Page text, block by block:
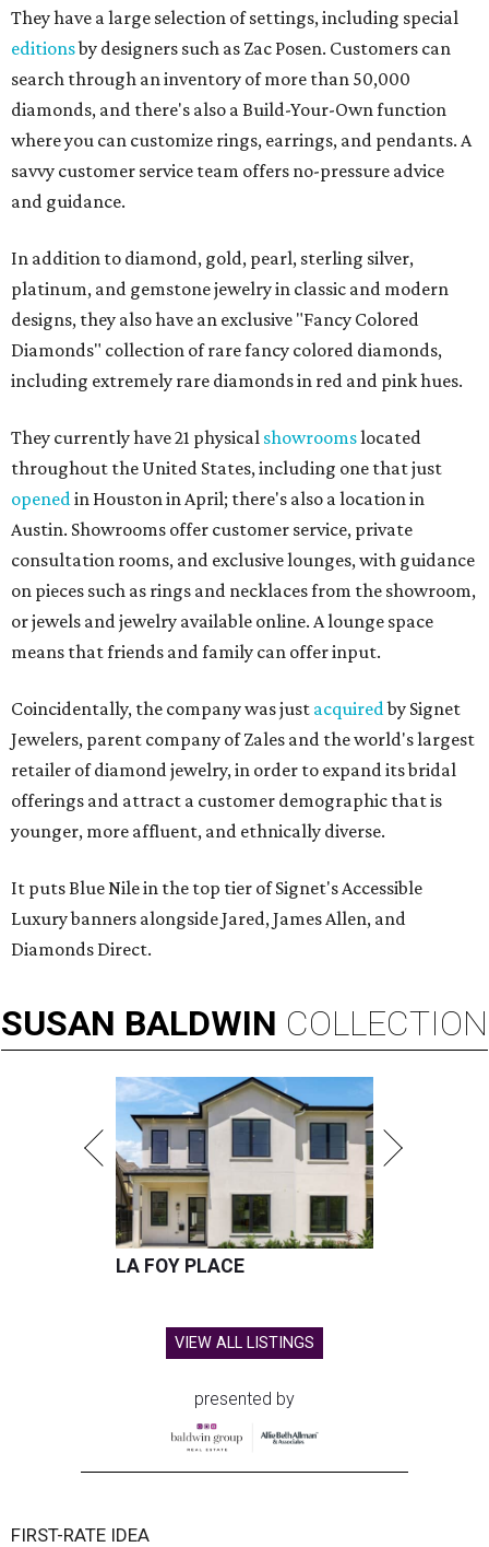
They have a large selection of settings, including special
editionsby designers such as Zac Posen. Customers can
search through an inventory of more than 50,000
diamonds, and there's also a Build-Your-Own function
where you can customize rings, earrings, and pendants. A
savvy customer service team offers no-pressure advice
and guidance.
In addition to diamond, gold, pearl, sterling silver,
platinum, and gemstone jewelry in classic and modern
designs, they also have an exclusive "Fancy Colored
Diamonds" collection of rare fancy colored diamonds,
including extremely rare diamonds in red and pink hues.
They currently have 21 physical showroomslocated
throughout the United States, including one that just
openedin Houston in April; there's also a location in
Austin. Showrooms offer customer service, private
consultation rooms, and exclusive lounges, with guidance
on pieces such as rings and necklaces from the showroom,
or jewels and jewelry available online. A lounge space
means that friends and family can offer input.
Coincidentally, the company was just acquiredby Signet
Jewelers, parent company of Zales and the world's largest
retailer of diamond jewelry, in order to expand its bridal
offerings and attract a customer demographic that is
younger, more affluent, and ethnically diverse.
It puts Blue Nile in the top tier of Signet's Accessible
Luxury banners alongside Jared, James Allen, and
Diamonds Direct.
SUSAN BALDWIN COLLECTION
LA FOY PLACE
VIEW ALL LISTINGS
presented by
FIRST-RATE IDEA